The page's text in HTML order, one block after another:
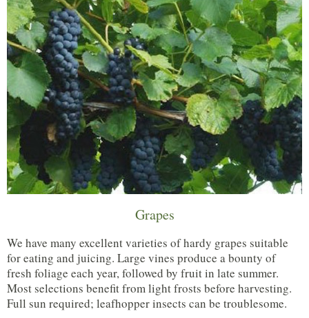
Grapes
We have many excellent varieties of hardy grapes suitable
for eating and juicing. Large vines produce a bounty of
fresh foliage each year, followed by fruit in late summer.
Most selections benefit from light frosts before harvesting.
Full sun required; leafhopper insects can be troublesome.